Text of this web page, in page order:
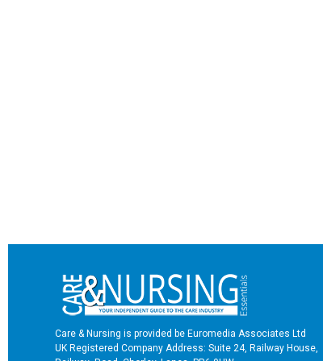
Care & Nursing is provided be Euromedia Associates Ltd
UK Registered Company Address: Suite 24, Railway House,